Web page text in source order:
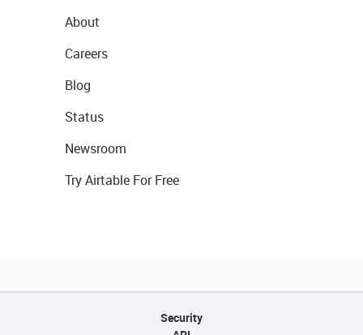
About
Careers
Blog
Status
Newsroom
Try Airtable For Free
Security